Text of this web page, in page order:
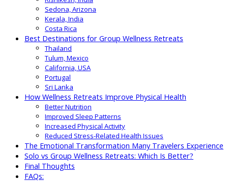
Sedona, Arizona
Kerala, India
Costa Rica
Best Destinations for Group Wellness Retreats
Thailand
Tulum, Mexico
California, USA
Portugal
Sri Lanka
How Wellness Retreats Improve Physical Health
Better Nutrition
Improved Sleep Patterns
Increased Physical Activity
Reduced Stress-Related Health Issues
The Emotional Transformation Many Travelers Experience
Solo vs Group Wellness Retreats: Which Is Better?
Final Thoughts
FAQs: